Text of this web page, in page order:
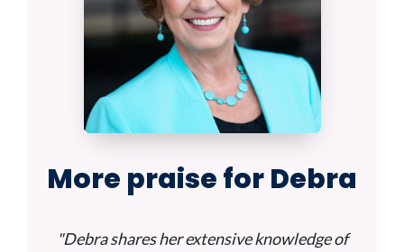
More praise for Debra
"Debra shares her extensive knowledge of